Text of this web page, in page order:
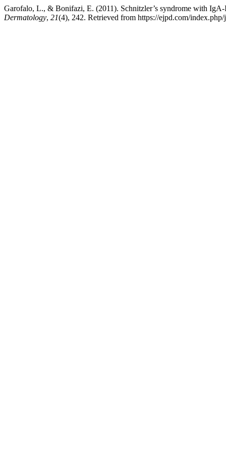
Garofalo, L., & Bonifazi, E. (2011). Schnitzler’s syndrome with
Dermatology, 21(4), 242. Retrieved from https://ejpd.com/